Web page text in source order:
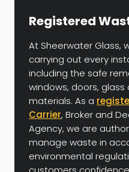
Registered
At Sheerwater Glass,
carrying out every
including the safe
windows, doors,
materials. As a
Carrier, Broker and
Agency, we are
manage waste in
environmental